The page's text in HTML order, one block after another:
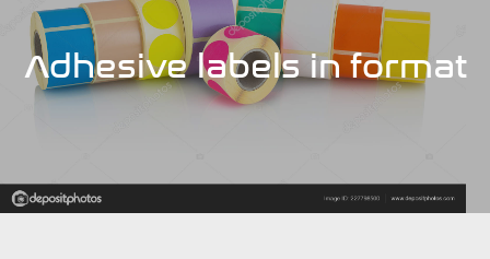
Adhesive labels in format